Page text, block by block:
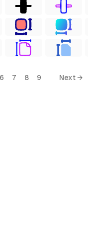
6 7 8 9 Next →